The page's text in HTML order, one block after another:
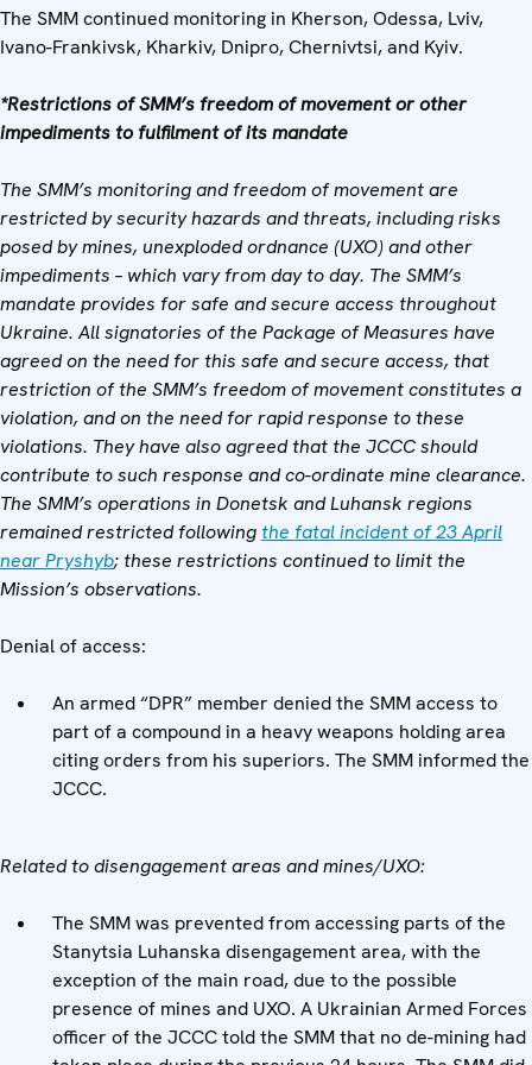
The SMM continued monitoring in Kherson, Odessa, Lviv,
Ivano-Frankivsk, Kharkiv, Dnipro, Chernivtsi, and Kyiv.
*Restrictions of SMM’s freedom of movement or other
impediments to fulfilment of its mandate
The SMM’s monitoring and freedom of movement are
restricted by security hazards and threats, including risks
posed by mines, unexploded ordnance (UXO) and other
impediments – which vary from day to day. The SMM’s
mandate provides for safe and secure access throughout
Ukraine. All signatories of the Package of Measures have
agreed on the need for this safe and secure access, that
restriction of the SMM’s freedom of movement constitutes a
violation, and on the need for rapid response to these
violations. They have also agreed that the JCCC should
contribute to such response and co-ordinate mine clearance.
The SMM’s operations in Donetsk and Luhansk regions
remained restricted followingthe fatal incident of 23 April
near Pryshyb; these restrictions continued to limit the
Mission’s observations.
Denial of access:
An armed “DPR” member denied the SMM access to
part of a compound in a heavy weapons holding area
citing orders from his superiors. The SMM informed the
JCCC.
Related to disengagement areas and mines/UXO:
The SMM was prevented from accessing parts of the
Stanytsia Luhanska disengagement area, with the
exception of the main road, due to the possible
presence of mines and UXO. A Ukrainian Armed Forces
officer of the JCCC told the SMM that no de-mining had